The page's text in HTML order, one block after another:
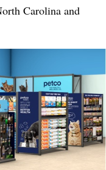
Carolina and